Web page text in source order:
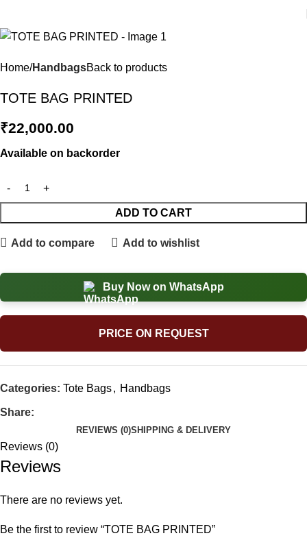
Home HandbagsBack to products
TOTE BAG PRINTED
₹22,000.00
Available on backorder
ADD TO CART
Add to compare Add to wishlist
Buy Now on WhatsApp
PRICE ON REQUEST
Categories: Tote Bags, Handbags
Share:
REVIEWS (0)SHIPPING & DELIVERY
Reviews (0)
Reviews
There are no reviews yet.
Be the first to review “TOTE BAG PRINTED”